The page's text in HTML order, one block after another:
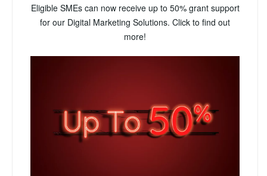
Eligible SMEs can now receive up to 50% grant support
for our Digital Marketing Solutions. Click to find out
more!